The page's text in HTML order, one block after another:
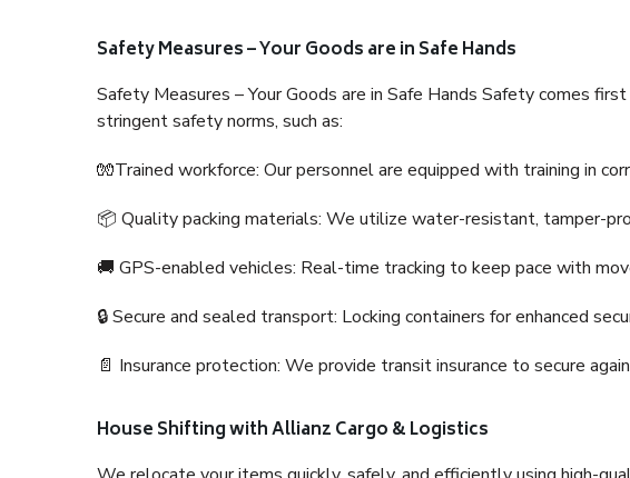
Safety Measures – Your Goods are in Safe Hands
Safety Measures – Your Goods are in Safe Hands Safety comes
stringent safety norms, such as:
🧤Trained workforce: Our personnel are equipped with training in
📦 Quality packing materials: We utilize water-resistant, tamper-
🚚 GPS-enabled vehicles: Real-time tracking to keep pace with
🔒 Secure and sealed transport: Locking containers for enhanced
📄 Insurance protection: We provide transit insurance to secure
House Shifting with Allianz Cargo & Logistics